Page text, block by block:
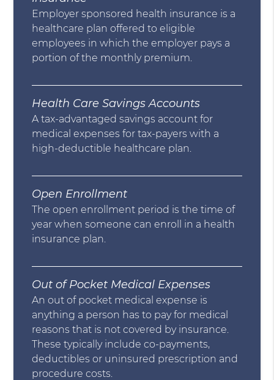
Employer sponsored health insurance is a
healthcare plan offered to eligible
employees in which the employer pays a
portion of the monthly premium.
Health Care Savings Accounts
A tax-advantaged savings account for
medical expenses for tax-payers with a
high-deductible healthcare plan.
Open Enrollment
The open enrollment period is the time of
year when someone can enroll in a health
insurance plan.
Out of Pocket Medical Expenses
An out of pocket medical expense is
anything a person has to pay for medical
reasons that is not covered by insurance.
These typically include co-payments,
deductibles or uninsured prescription and
procedure costs.